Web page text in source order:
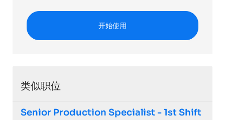
开始使用
类似职位
Senior Production Specialist - 1st Shift